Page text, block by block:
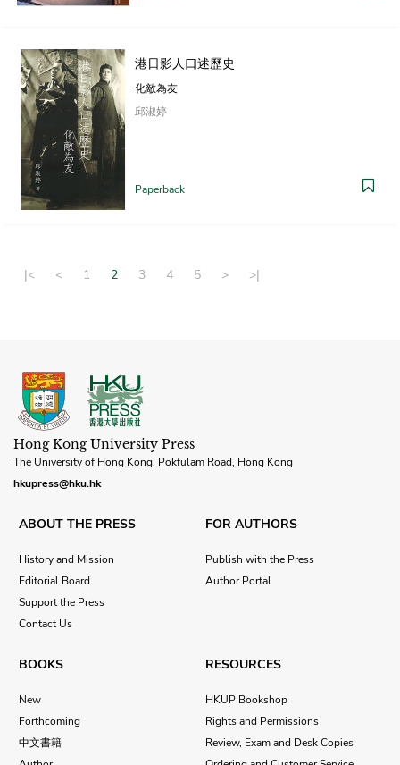
港日影人口述歷史
化敵為友
邱淑婷
Paperback
|< < 1 2 3 4 5 > >|
Hong Kong University Press
The University of Hong Kong, Pokfulam Road, Hong Kong
hkupress@hku.hk
ABOUT THE PRESS
History and Mission
Editorial Board
Support the Press
Contact Us
FOR AUTHORS
Publish with the Press
Author Portal
BOOKS
New
Forthcoming
中文書籍
RESOURCES
HKUP Bookshop
Rights and Permissions
Review, Exam and Desk Copies